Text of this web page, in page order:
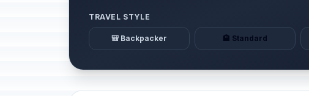
TRAVEL STYLE
🎒 Backpacker 🏨 Standard